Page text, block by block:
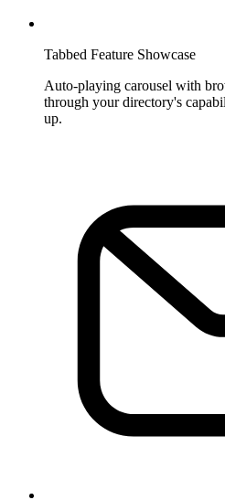
Tabbed Feature Showcase
Auto-playing carousel with
through your directory's
up.